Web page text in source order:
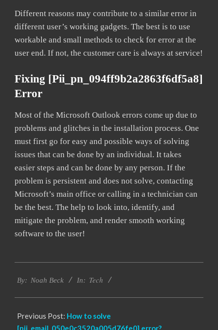
Different reasons may contribute to a similar error in
different user’s working gadgets. The best is to use
workable and small methods to check for error at the
user end. If not, the customer care is always at service!
Fixing [pii_pn_094ff9b2a2863f6df5a8]
Error
Most of the Microsoft Outlook errors come up due to
problems and glitches in the installation process. One
must first go for easy and possible ways of solving
issues that can be done by an individual. It takes
easier steps and can be done by any person. If the
problem is persistent and does not solve, contacting
Microsoft’s main office or calling in a technician can
be the best. The help to look into, identify, and
mitigate the problem, and render smooth working
software to the user!
03-
By: Noah Beck In: Tech
Previous Post: How to solve
[pii_email_050e0c3520a005d76fe0] error?